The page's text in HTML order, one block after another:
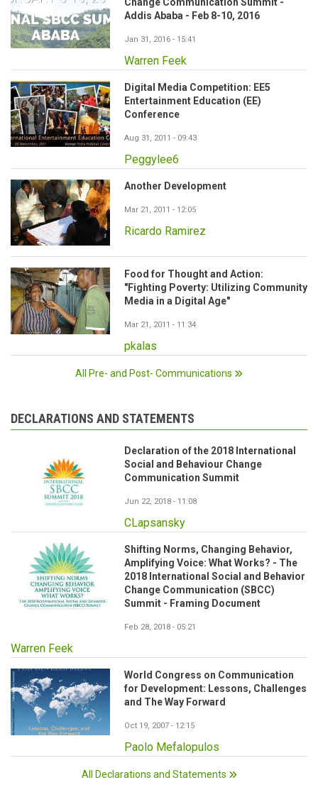
Change Communication Summit -
Addis Ababa - Feb 8-10, 2016
Jan 31, 2016 - 15:41
Warren Feek
Digital Media Competition: EE5
Entertainment Education (EE)
Conference
Aug 31, 2011 - 09:43
Peggylee6
Another Development
Mar 21, 2011 - 12:05
Ricardo Ramirez
Food for Thought and Action:
"Fighting Poverty: Utilizing Community
Media in a Digital Age"
Mar 21, 2011 - 11:34
pkalas
All Pre- and Post- Communications
DECLARATIONS AND STATEMENTS
Declaration of the 2018 International
Social and Behaviour Change
Communication Summit
Jun 22, 2018 - 11:08
CLapsansky
Shifting Norms, Changing Behavior,
Amplifying Voice: What Works? - The
2018 International Social and Behavior
Change Communication (SBCC)
Summit - Framing Document
Feb 28, 2018 - 05:21
Warren Feek
World Congress on Communication
for Development: Lessons, Challenges
and The Way Forward
Oct 19, 2007 - 12:15
Paolo Mefalopulos
All Declarations and Statements